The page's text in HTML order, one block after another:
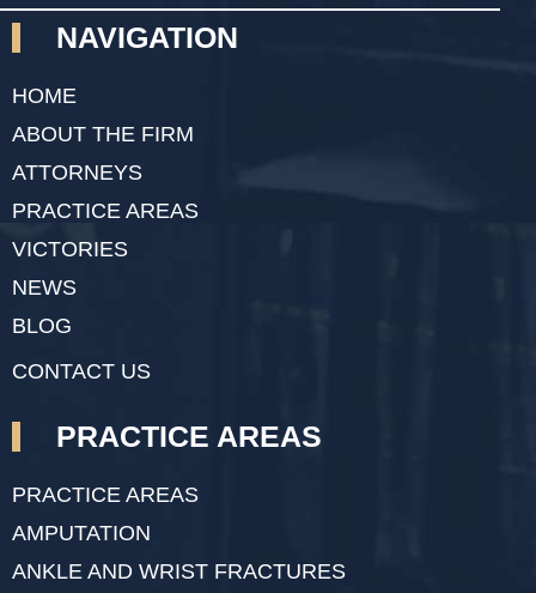
NAVIGATION
HOME
ABOUT THE FIRM
ATTORNEYS
PRACTICE AREAS
VICTORIES
NEWS
BLOG
CONTACT US
PRACTICE AREAS
PRACTICE AREAS
AMPUTATION
ANKLE AND WRIST FRACTURES